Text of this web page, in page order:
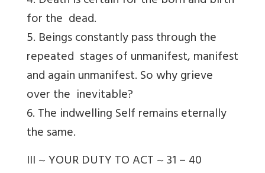
for the dead.
5. Beings constantly pass through the
repeated stages of unmanifest, manifest
and again unmanifest. So why grieve
over the inevitable?
6. The indwelling Self remains eternally
the same.
III ~ YOUR DUTY TO ACT ~ 31 – 40